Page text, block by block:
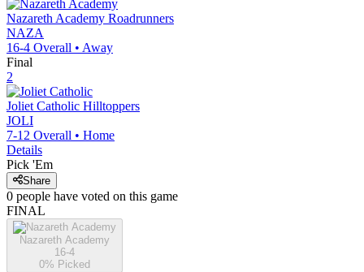
Nazareth Academy Roadrunners
NAZA
16-4 Overall • Away
Final
2
Joliet Catholic Hilltoppers
JOLI
7-12 Overall • Home
Details
Pick 'Em
Share
0 people have voted on this game
FINAL
Nazareth Academy
16-4
0% Picked